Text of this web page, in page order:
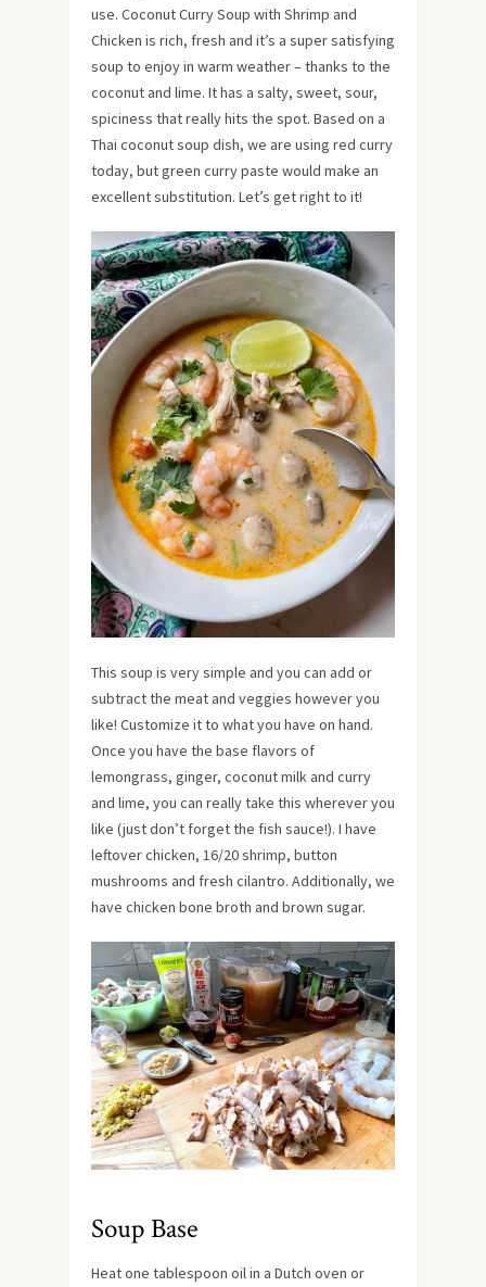
use. Coconut Curry Soup with Shrimp and
Chicken is rich, fresh and it’s a super satisfying
soup to enjoy in warm weather – thanks to the
coconut and lime. It has a salty, sweet, sour,
spiciness that really hits the spot. Based on a
Thai coconut soup dish, we are using red curry
today, but green curry paste would make an
excellent substitution. Let’s get right to it!
This soup is very simple and you can add or
subtract the meat and veggies however you
like! Customize it to what you have on hand.
Once you have the base flavors of
lemongrass, ginger, coconut milk and curry
and lime, you can really take this wherever you
like (just don’t forget the fish sauce!). I have
leftover chicken, 16/20 shrimp, button
mushrooms and fresh cilantro. Additionally, we
have chicken bone broth and brown sugar.
Soup Base
Heat one tablespoon oil in a Dutch oven or